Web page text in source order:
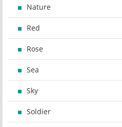
Nature
Red
Rose
Sea
Sky
Soldier